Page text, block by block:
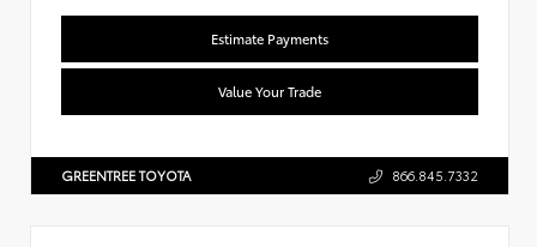
Estimate Payments
Value Your Trade
GREENTREE TOYOTA 866.845.7332